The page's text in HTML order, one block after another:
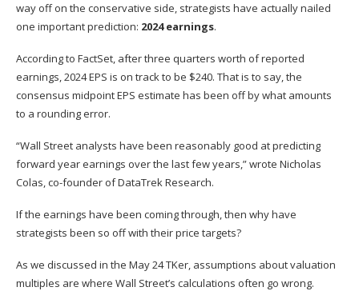
way offon the conservative side, strategists have actually nailed
one important prediction: 2024 earnings.
According to FactSet, after three quarters worth of reported
earnings, 2024 EPS is on track to be $240. That is to say, the
consensus midpoint EPS estimate has been off by what amounts
to a rounding error.
“Wall Street analysts have been reasonably good at predicting
forward year earnings over the last few years,” wrote Nicholas
Colas, co-founder of DataTrek Research.
If the earnings have been coming through, then why have
strategists been so off with their price targets?
As we discussed in the May 24 TKer, assumptions about valuation
multiples are where Wall Street’s calculations often go wrong.